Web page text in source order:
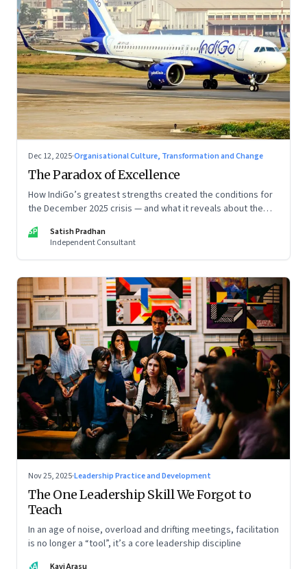
Dec 12, 2025·Organisational Culture, Transformation and Change
The Paradox of Excellence
How IndiGo’s greatest strengths created the conditions for
the December 2025 crisis — and what it reveals about the
special series
SP
Satish Pradhan
Independent Consultant
Nov 25, 2025·Leadership Practice and Development
The One Leadership Skill We Forgot to
Teach
In an age of noise, overload and drifting meetings, facilitation
is no longer a “tool”, it’s a core leadership discipline